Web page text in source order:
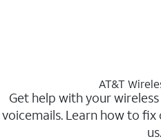
AT&T
Get help with your
voicemails. Learn how to
us.